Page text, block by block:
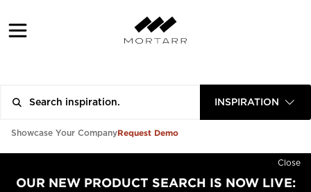
INSPIRATION
Showcase Your CompanyRequest Demo
Close
OUR NEW PRODUCT SEARCH IS NOW LIVE: